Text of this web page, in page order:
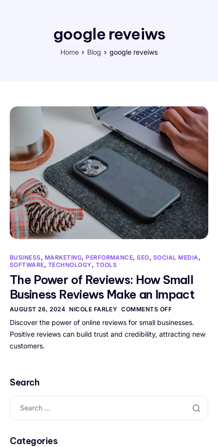
google reveiws
Home Blog google reveiws
BUSINESS, MARKETING, PERFORMANCE,SEO, SOCIAL MEDIA ,
SOFTWARE, TECHNOLOGY , TOOLS
The Power of Reviews: How Small
Business Reviews Make an Impact
AUGUST 26, 2024 NICOLE FARLEY COMMENTS OFF
Discover the power of online reviews for small businesses.
Positive reviews can build trust and credibility, attracting new
customers.
Search
Categories